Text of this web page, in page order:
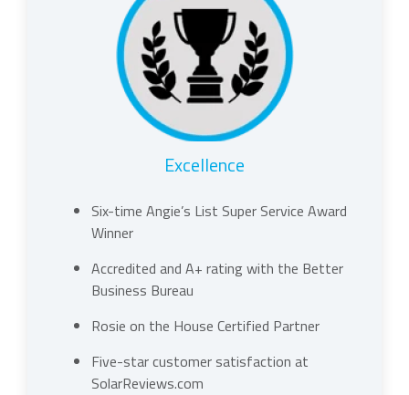
Excellence
Six-time Angie’s List Super Service Award
Winner
Accredited and A+ rating with the Better
Business Bureau
Rosie on the House Certified Partner
Five-star customer satisfaction at
SolarReviews.com